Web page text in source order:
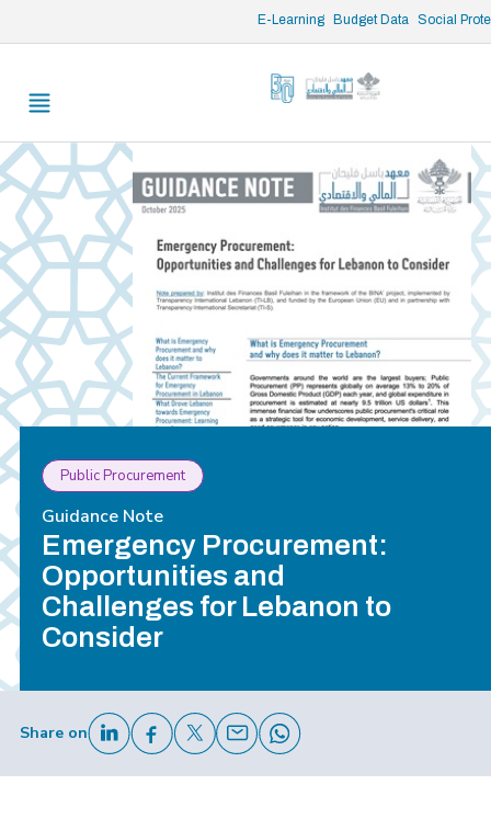
E-Learning Budget Data Social
Public Procurement
Guidance Note
Emergency Procurement:
Opportunities and
Challenges for Lebanon to
Consider
Share on